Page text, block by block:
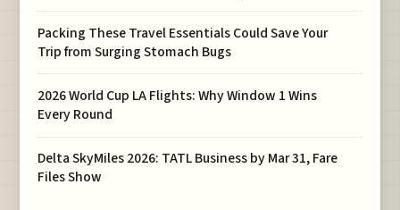
Packing These Travel Essentials Could Save Your
Trip from Surging Stomach Bugs
2026 World Cup LA Flights: Why Window 1 Wins
Every Round
Delta SkyMiles 2026: TATL Business by Mar 31, Fare
Files Show